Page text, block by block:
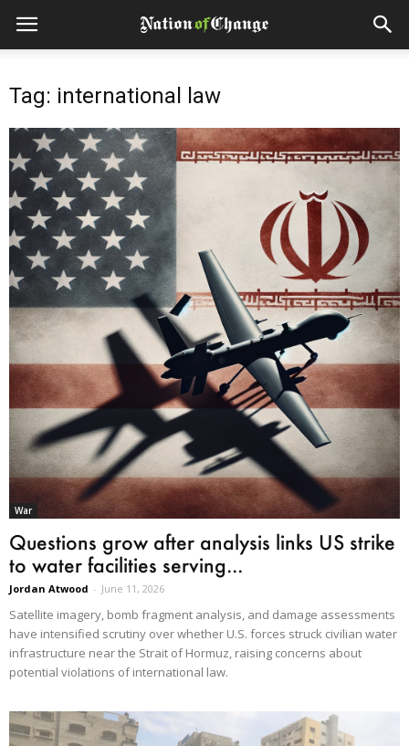
Tag: international law
War
Questions grow after analysis links US strike
to water facilities serving...
Jordan Atwood - June 11, 2026
Satellite imagery, bomb fragment analysis, and damage assessments
have intensified scrutiny over whether U.S. forces struck civilian water
infrastructure near the Strait of Hormuz, raising concerns about
potential violations of international law.